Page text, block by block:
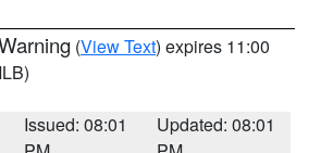
(View Text) expires 11:00
Issued: 08:01
Updated: 08:01